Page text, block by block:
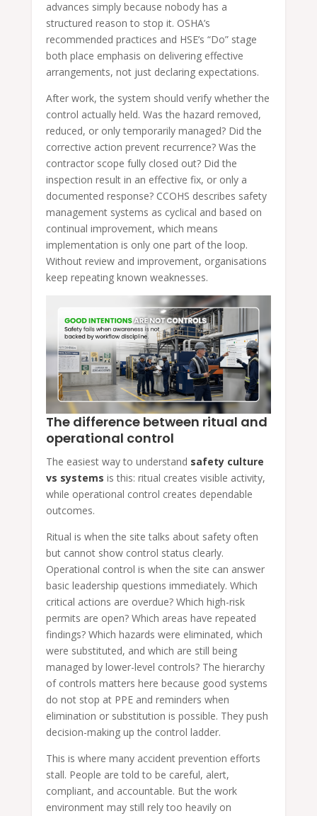
advances simply because nobody has a
structured reason to stop it. OSHA’s
recommended practices and HSE’s “Do” stage
both place emphasis on delivering effective
arrangements, not just declaring expectations.
After work, the system should verify whether the
control actually held. Was the hazard removed,
reduced, or only temporarily managed? Did the
corrective action prevent recurrence? Was the
contractor scope fully closed out? Did the
inspection result in an effective fix, or only a
documented response? CCOHS describes safety
management systems as cyclical and based on
continual improvement, which means
implementation is only one part of the loop.
Without review and improvement, organisations
keep repeating known weaknesses.
The difference between ritual and
operational control
The easiest way to understand safety culture
vs systems is this: ritual creates visible activity,
while operational control creates dependable
outcomes.
Ritual is when the site talks about safety often
but cannot show control status clearly.
Operational control is when the site can answer
basic leadership questions immediately. Which
critical actions are overdue? Which high-risk
permits are open? Which areas have repeated
findings? Which hazards were eliminated, which
were substituted, and which are still being
managed by lower-level controls? The hierarchy
of controls matters here because good systems
do not stop at PPE and reminders when
elimination or substitution is possible. They push
decision-making up the control ladder.
This is where many accident prevention efforts
stall. People are told to be careful, alert,
compliant, and accountable. But the work
environment may still rely too heavily on